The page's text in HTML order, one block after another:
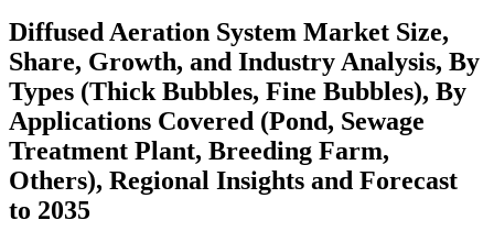
Diffused Aeration System Market Size,
Share, Growth, and Industry Analysis, By
Types (Thick Bubbles, Fine Bubbles), By
Applications Covered (Pond, Sewage
Treatment Plant, Breeding Farm,
Others), Regional Insights and Forecast
to 2035